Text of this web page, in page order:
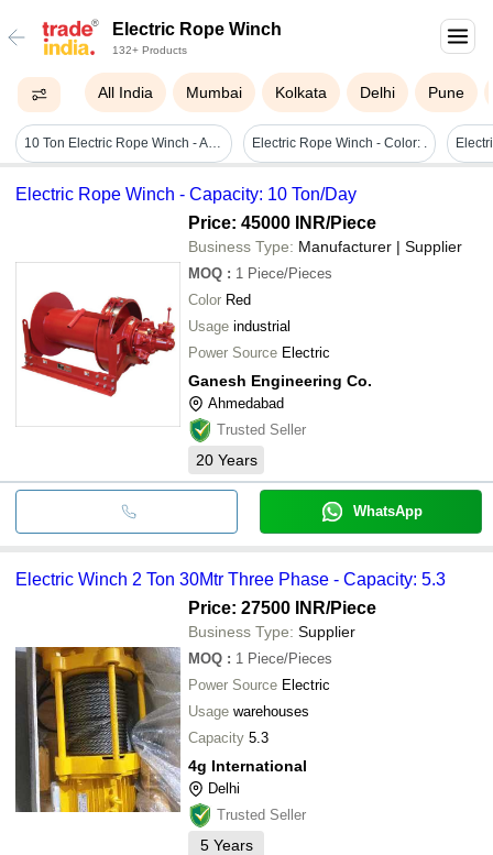
Electric Rope Winch
132+ Products
All India Mumbai Kolkata Delhi Pune
10 Ton Electric Rope Winch - Attributes: Easy To Operate Electric Rope Winch - Color: .
Electric Rope Winch - Capacity: 10 Ton/Day
Price: 45000 INR/Piece
Business Type: Manufacturer | Supplier
MOQ : 1 Piece/Pieces
Color Red
Usage industrial
Power Source Electric
Ganesh Engineering Co.
Ahmedabad
Trusted Seller
20 Years
WhatsApp
Electric Winch 2 Ton 30Mtr Three Phase - Capacity: 5.3
Price: 27500 INR/Piece
Business Type: Supplier
MOQ : 1 Piece/Pieces
Power Source Electric
Usage warehouses
Capacity 5.3
4g International
Delhi
Trusted Seller
5 Years